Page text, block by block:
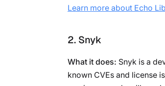
Learn more about Echo
2. Snyk
What it does: Snyk is a
known CVEs and license